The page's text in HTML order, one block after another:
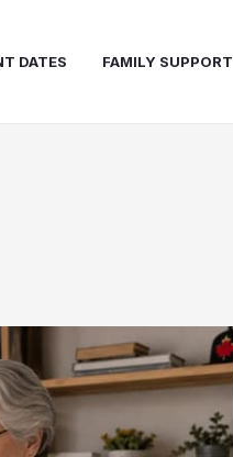
DATES FAMILY SUPPORT